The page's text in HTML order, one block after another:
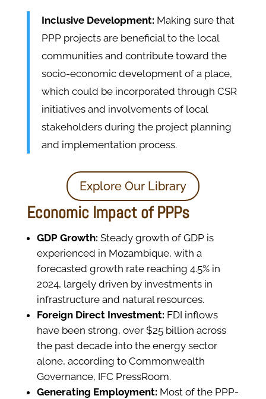
Inclusive Development: Making sure that
PPP projects are beneficial to the local
communities and contribute toward the
socio-economic development of a place,
which could be incorporated through CSR
initiatives and involvements of local
stakeholders during the project planning
and implementation process.
Explore Our Library
Economic Impact of PPPs
GDP Growth: Steady growth of GDP is
experienced in Mozambique, with a
forecasted growth rate reaching 4.5% in
2024, largely driven by investments in
infrastructure and natural resources.
Foreign Direct Investment: FDI inflows
have been strong, over $25 billion across
the past decade into the energy sector
alone, according to Commonwealth
Governance, IFC PressRoom.
Generating Employment: Most of the PPP-